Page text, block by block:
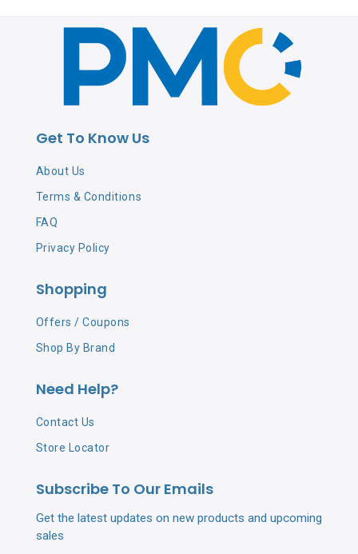
Get To Know Us
About Us
Terms & Conditions
FAQ
Privacy Policy
Shopping
Offers / Coupons
Shop By Brand
Need Help?
Contact Us
Store Locator
Subscribe To Our Emails
Get the latest updates on new products and upcoming
sales